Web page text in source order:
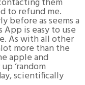
to refund me.
before as seems a
is easy to use
As with all other
more than the
apple and
‘random
scientifically